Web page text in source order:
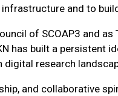
and to
of SCOAP3 and
has built a persistent
digital research
and collaborative